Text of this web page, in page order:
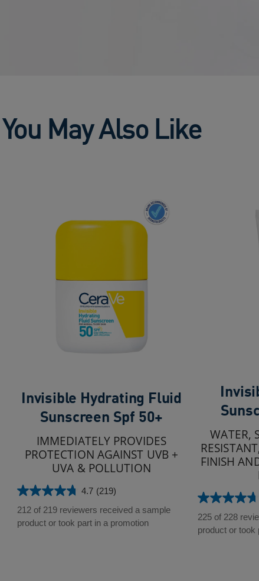
You May Also Like
Invisible Hydrating Fluid
Sunscreen Spf 50+
IMMEDIATELY PROVIDES
PROTECTION AGAINST UVB +
UVA & POLLUTION
4.7 (219)
4.7
out
of
212 of 219 reviewers received a sample
product or took part in a promotion
WATER,
FINISH
4.7
out
of
225 of 228
product or took